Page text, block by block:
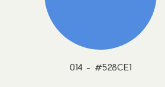
014 - #528CE1